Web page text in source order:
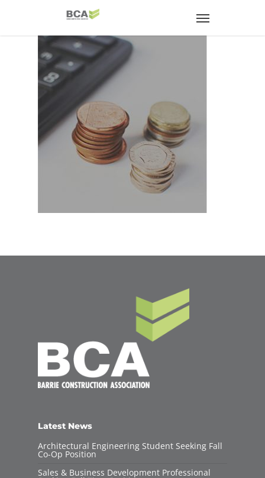
Latest News
Architectural Engineering Student Seeking Fall
Co-Op Position
Sales & Business Development Professional